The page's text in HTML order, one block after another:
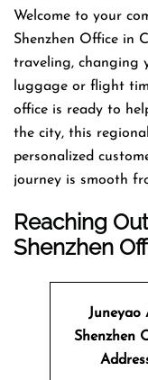
Welcome​‍​‌‍​‍‌​‍​‌‍​‍‌ to your
Shenzhen Office in
traveling, changing
luggage or flight
office is ready to
the city, this
personalized
journey is smooth
Reaching
Shenzhen
Juneyao
Shenzhen